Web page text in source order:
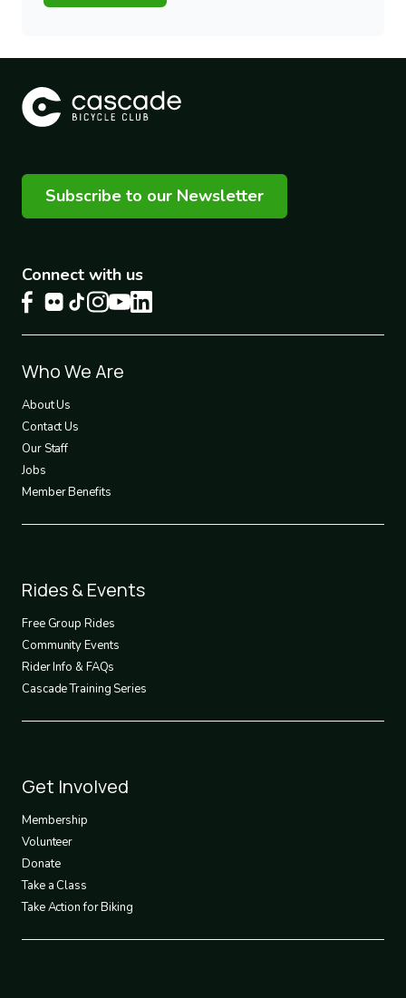
Subscribe to our Newsletter
Connect with us
Footer
1
Who We Are
About Us
Contact Us
Our Staff
Jobs
Member Benefits
Footer
2
Rides & Events
Free Group Rides
Community Events
Rider Info & FAQs
Cascade Training Series
Footer
3
Get Involved
Membership
Volunteer
Donate
Take a Class
Take Action for Biking